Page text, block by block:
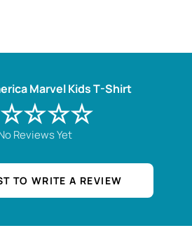
Marvel Kids T-Shirt
Reviews Yet
TO WRITE A REVIEW